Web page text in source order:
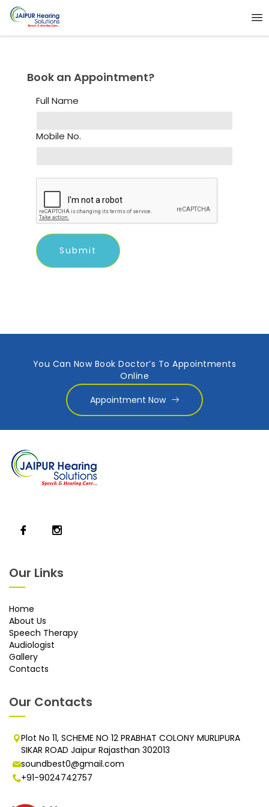
Book an Appointment?
Full Name
Mobile No.
You Can Now Book Doctor’s To Appointments
Online
Appointment Now
Our Links
Home
About Us
Speech Therapy
Audiologist
Gallery
Contacts
Our Contacts
Plot No 11, SCHEME NO 12 PRABHAT COLONY MURLIPURA
SIKAR ROAD Jaipur Rajasthan 302013
soundbest0@gmail.com
+91-9024742757